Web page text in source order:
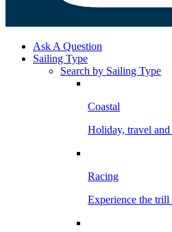
Ask A Question
Sailing Type
Search by Sailing Type
Coastal
Holiday, travel and
Racing
Experience the